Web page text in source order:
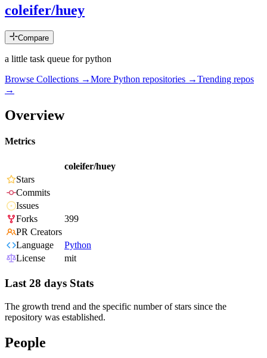
coleifer/huey
Compare
a little task queue for python
Browse Collections →More Python repositories →Trending repos
→
Overview
Metrics
coleifer/huey
Stars
Commits
Issues
Forks
399
PR Creators
Language
Python
License
mit
Last 28 days Stats
The growth trend and the specific number of stars since the
repository was established.
People